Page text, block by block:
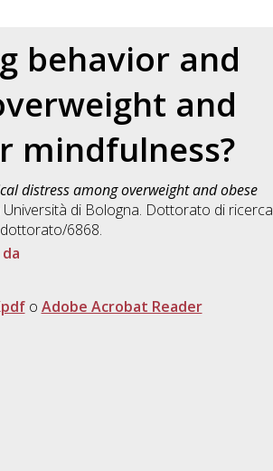
behavior and
and
mindfulness?
distress among overweight and obese
di Bologna. Dottorato di ricerca
6868.
o Adobe Acrobat Reader